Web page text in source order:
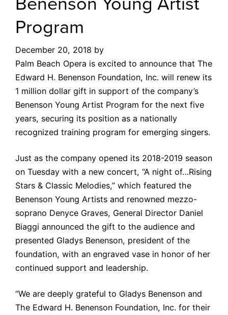
Program
December 20, 2018 by
Palm Beach Opera is excited to announce that The
Edward H. Benenson Foundation, Inc. will renew its
1 million dollar gift in support of the company’s
Benenson Young Artist Program for the next five
years, securing its position as a nationally
recognized training program for emerging singers.
Just as the company opened its 2018-2019 season
on Tuesday with a new concert, “A night of…Rising
Stars & Classic Melodies,” which featured the
Benenson Young Artists and renowned mezzo-
soprano Denyce Graves, General Director Daniel
Biaggi announced the gift to the audience and
presented Gladys Benenson, president of the
foundation, with an engraved vase in honor of her
continued support and leadership.
“We are deeply grateful to Gladys Benenson and
The Edward H. Benenson Foundation, Inc. for their